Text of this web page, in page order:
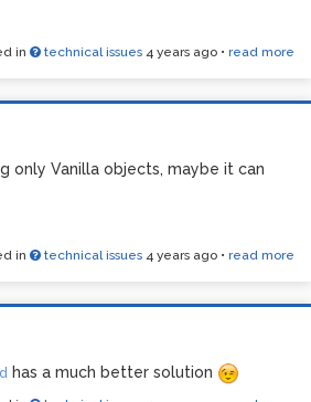
in technical issues 4 years ago • read more
only Vanilla objects, maybe it can
in technical issues 4 years ago • read more
has a much better solution